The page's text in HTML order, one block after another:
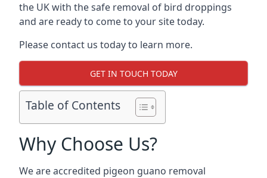
the UK with the safe removal of bird droppings
and are ready to come to your site today.
Please contact us today to learn more.
GET IN TOUCH TODAY
Table of Contents
Why Choose Us?
We are accredited pigeon guano removal